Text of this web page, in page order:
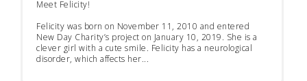
Meet Felicity!
Felicity was born on November 11, 2010 and entered
New Day Charity’s project on January 10, 2019. She is a
clever girl with a cute smile. Felicity has a neurological
disorder, which affects her...